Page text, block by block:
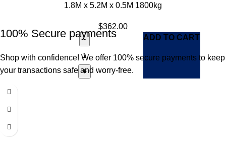
1.8M x 5.2M x 0.5M 1800kg
$362.00
ADD TO CART
100% Secure payments
Shop with confidence! We offer 100% secure payments to keep
your transactions safe and worry-free.